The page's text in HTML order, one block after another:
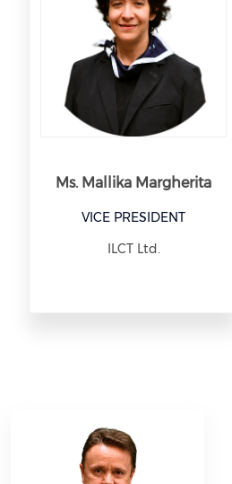
Ms. Mallika Margherita
VICE PRESIDENT
ILCT Ltd.